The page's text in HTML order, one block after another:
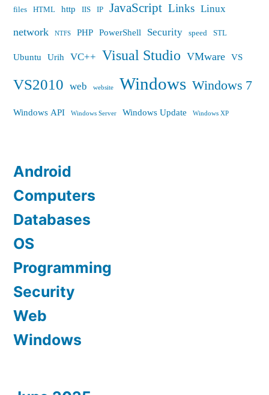
files HTML http IIS IP JavaScript Links Linux
network NTFS PHP PowerShell Security speed STL
Ubuntu Urih VC++ Visual Studio VMware VS
VS2010 web website Windows Windows 7
Windows API Windows Server Windows Update Windows XP
Android
Computers
Databases
OS
Programming
Security
Web
Windows